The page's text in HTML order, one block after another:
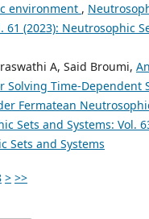
environment ,
61 (2023): Neutrosophic
A, Said Broumi,
Solving Time-Dependent
Fermatean
Sets and Systems: Vol.
Sets and Systems
> >>